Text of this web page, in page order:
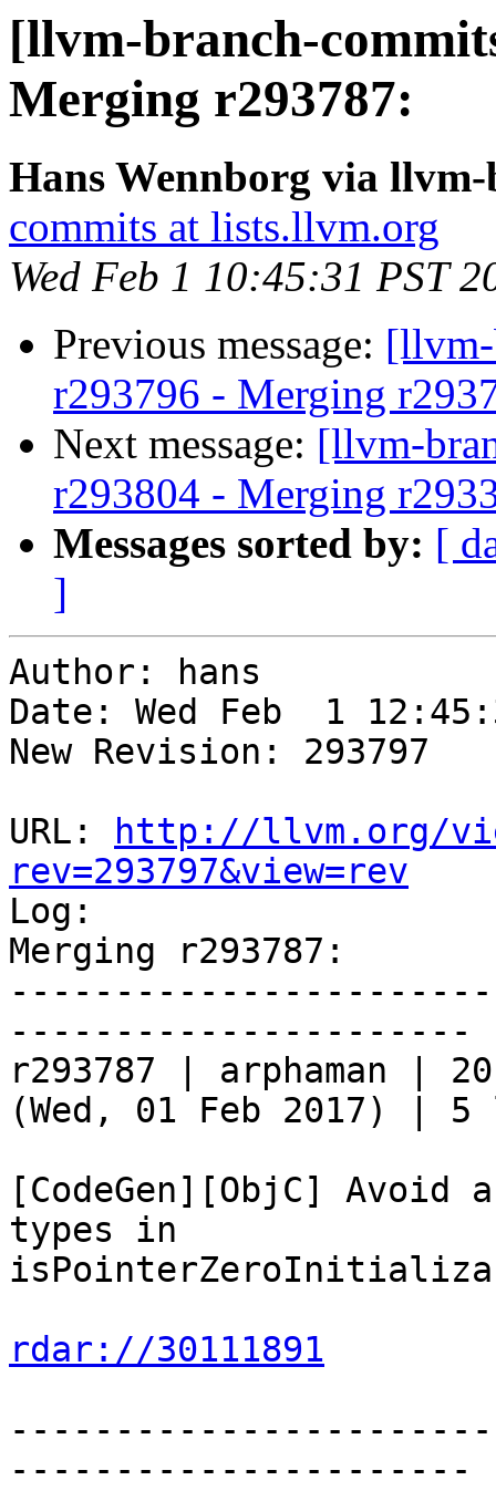
[llvm-branch-
Merging r293787:
Hans Wennborg via
commits at lists.llvm.org
Wed Feb 1 10:45:31 PST
Previous message:
r293796 - Merging
Next message: [llvm-
r293804 - Merging
Messages sorted by: [
]
Author: hans
Date: Wed Feb  1
New Revision: 293797
URL:
http://llvm.org/
rev=293797&view=rev
Log:
Merging r293787:
----------------------
r293787 | arphaman |
(Wed, 01 Feb 2017) |
[CodeGen][ObjC]
types in
rdar://30111891
----------------------